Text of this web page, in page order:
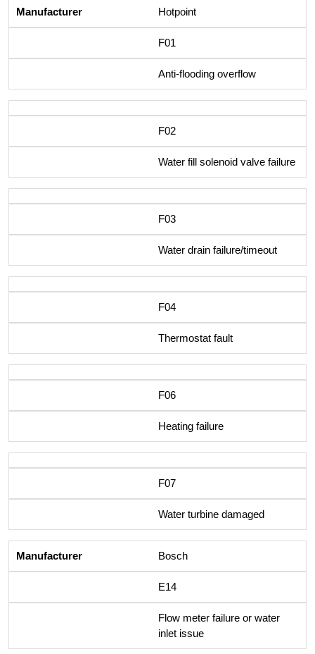
Hotpoint
F01
Anti-flooding overflow
F02
Water fill solenoid valve failure
F03
Water drain failure/timeout
F04
Thermostat fault
F06
Heating failure
F07
Water turbine damaged
Bosch
E14
Flow meter failure or water
inlet issue